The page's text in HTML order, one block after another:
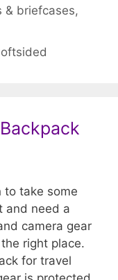
& briefcases,
to take some
and need a
camera gear
right place.
for travel